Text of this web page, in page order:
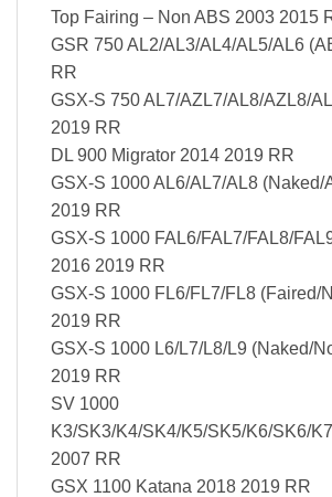
Top Fairing – Non ABS 2003 2015
GSR 750 AL2/AL3/AL4/AL5/AL6
RR
GSX-S 750 AL7/AZL7/AL8/AZL8/
2019 RR
DL 900 Migrator 2014 2019 RR
GSX-S 1000 AL6/AL7/AL8 (Naked/
2019 RR
GSX-S 1000 FAL6/FAL7/FAL8/
2016 2019 RR
GSX-S 1000 FL6/FL7/FL8 (Faired/
2019 RR
GSX-S 1000 L6/L7/L8/L9 (Naked/
2019 RR
SV 1000
K3/SK3/K4/SK4/K5/SK5/K6/SK6/
2007 RR
GSX 1100 Katana 2018 2019 RR